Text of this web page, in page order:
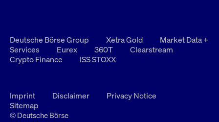
Deutsche Börse Group Xetra Gold
Market Data +
Services
Eurex 360T
Clearstream
Crypto Finance
ISS STOXX
Imprint Disclaimer
Privacy Notice
Sitemap
© Deutsche Börse